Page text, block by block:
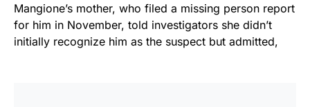
Mangione’s mother, who filed a missing person report
for him in November, told investigators she didn’t
initially recognize him as the suspect but admitted,